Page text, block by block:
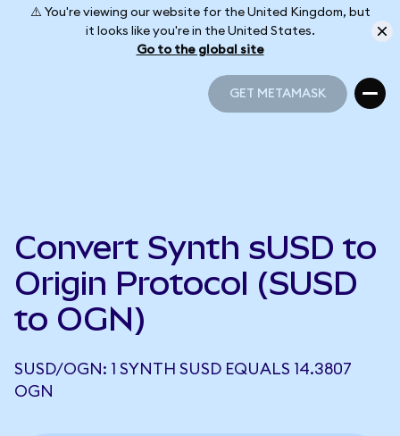
⚠️ You're viewing our website for the United Kingdom, but
it looks like you're in the United States.
Go to the global site
GET METAMASK
Convert Synth sUSD to
Origin Protocol (SUSD
to OGN)
SUSD/OGN: 1 SYNTH SUSD EQUALS 14.3807
OGN